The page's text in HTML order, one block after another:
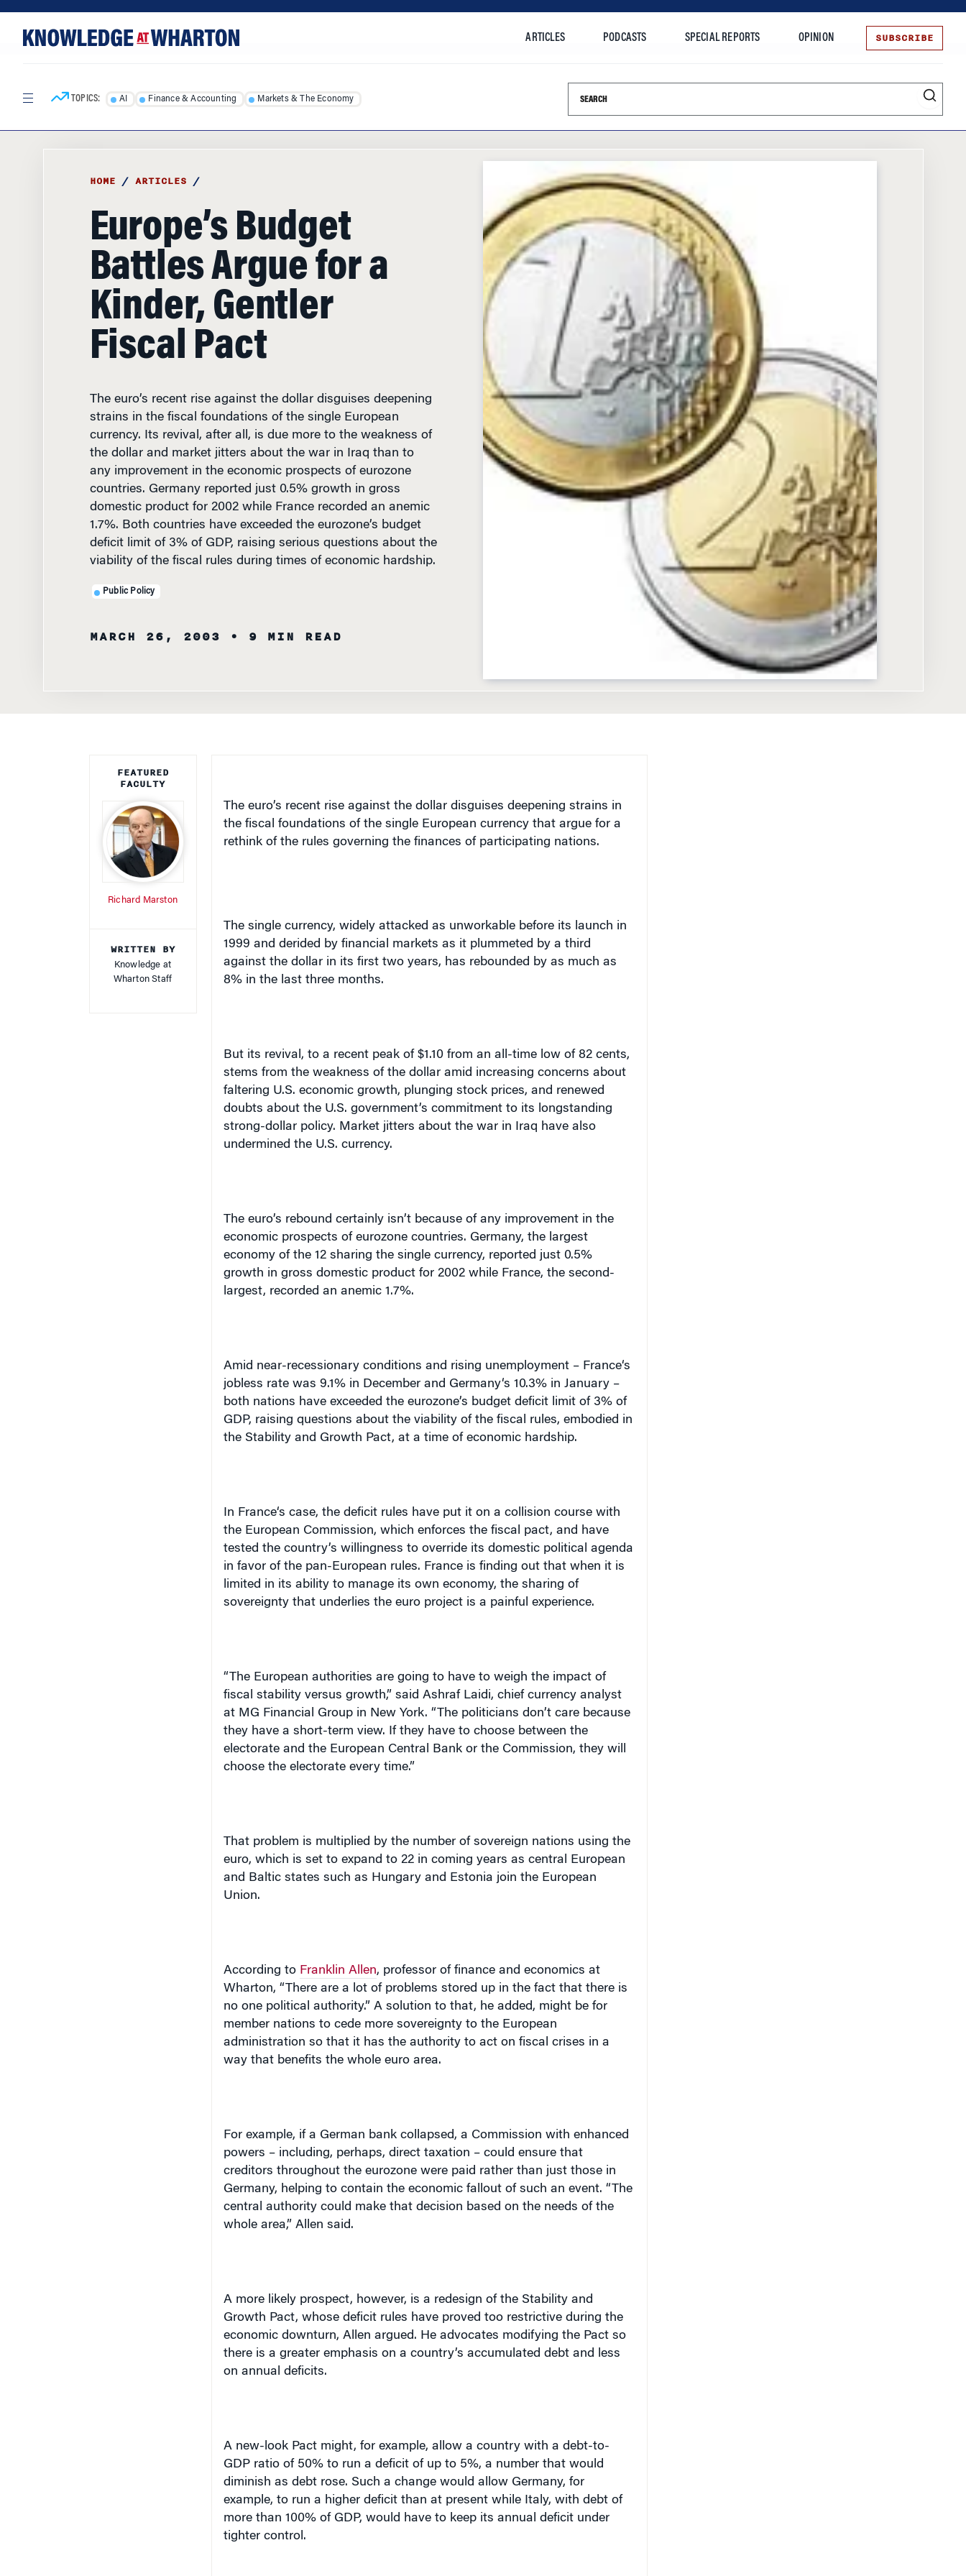
content
ARTICLES PODCASTS SPECIAL REPORTS OPINION SUBSCRIBE
TOPICS: AI Finance & Accounting Markets & The Economy Search this site
HOME / ARTICLES /
Europe’s Budget
Battles Argue for a
Kinder, Gentler
Fiscal Pact
The euro’s recent rise against the dollar disguises deepening
strains in the fiscal foundations of the single European
currency. Its revival, after all, is due more to the weakness of
the dollar and market jitters about the war in Iraq than to
any improvement in the economic prospects of eurozone
countries. Germany reported just 0.5% growth in gross
domestic product for 2002 while France recorded an anemic
1.7%. Both countries have exceeded the eurozone’s budget
deficit limit of 3% of GDP, raising serious questions about the
viability of the fiscal rules during times of economic hardship.
Public Policy
MARCH 26, 2003 • 9 MIN READ
FEATURED
FACULTY
Richard Marston
WRITTEN BY
Knowledge at
Wharton Staff
The euro’s recent rise against the dollar disguises deepening strains in
the fiscal foundations of the single European currency that argue for a
rethink of the rules governing the finances of participating nations.
The single currency, widely attacked as unworkable before its launch in
1999 and derided by financial markets as it plummeted by a third
against the dollar in its first two years, has rebounded by as much as
8% in the last three months.
But its revival, to a recent peak of $1.10 from an all-time low of 82 cents,
stems from the weakness of the dollar amid increasing concerns about
faltering U.S. economic growth, plunging stock prices, and renewed
doubts about the U.S. government’s commitment to its longstanding
strong-dollar policy. Market jitters about the war in Iraq have also
undermined the U.S. currency.
The euro’s rebound certainly isn’t because of any improvement in the
economic prospects of eurozone countries. Germany, the largest
economy of the 12 sharing the single currency, reported just 0.5%
growth in gross domestic product for 2002 while France, the second-
largest, recorded an anemic 1.7%.
Amid near-recessionary conditions and rising unemployment – France‘s
jobless rate was 9.1% in December and Germany‘s 10.3% in January –
both nations have exceeded the eurozone’s budget deficit limit of 3% of
GDP, raising questions about the viability of the fiscal rules, embodied in
the Stability and Growth Pact, at a time of economic hardship.
In France‘s case, the deficit rules have put it on a collision course with
the European Commission, which enforces the fiscal pact, and have
tested the country’s willingness to override its domestic political agenda
in favor of the pan-European rules. Franceis finding out that when it is
limited in its ability to manage its own economy, the sharing of
sovereignty that underlies the euro project is a painful experience.
“The European authorities are going to have to weigh the impact of
fiscal stability versus growth,” said Ashraf Laidi, chief currency analyst
at MG Financial Group in New York. “The politicians don’t care because
they have a short-term view. If they have to choose between the
electorate and the European Central Bank or the Commission, they will
choose the electorate every time.”
That problem is multiplied by the number of sovereign nations using the
euro, which is set to expand to 22 in coming years as central European
and Baltic states such as Hungaryand Estonia join the European
Union.
According to Franklin Allen, professor of finance and economics at
Wharton, “There are a lot of problems stored up in the fact that there is
no one political authority.” A solution to that, he added, might be for
member nations to cede more sovereignty to the European
administration so that it has the authority to act on fiscal crises in a
way that benefits the whole euro area.
For example, if a German bank collapsed, a Commission with enhanced
powers – including, perhaps, direct taxation – could ensure that
creditors throughout the eurozone were paid rather than just those in
Germany, helping to contain the economic fallout of such an event. “The
central authority could make that decision based on the needs of the
whole area,” Allen said.
A more likely prospect, however, is a redesign of the Stability and
Growth Pact, whose deficit rules have proved too restrictive during the
economic downturn, Allen argued. He advocates modifying the Pact so
there is a greater emphasis on a country’s accumulated debt and less
on annual deficits.
A new-look Pact might, for example, allow a country with a debt-to-
GDP ratio of 50% to run a deficit of up to 5%, a number that would
diminish as debt rose. Such a change would allow Germany, for
example, to run a higher deficit than at present while Italy, with debt of
more than 100% of GDP, would have to keep its annual deficit under
tighter control.